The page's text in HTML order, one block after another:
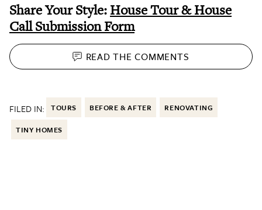
Share Your Style:House Tour & House
Call Submission Form
READ THECOMMENTS
FILED IN: TOURS BEFORE & AFTER RENOVATING
TINY HOMES